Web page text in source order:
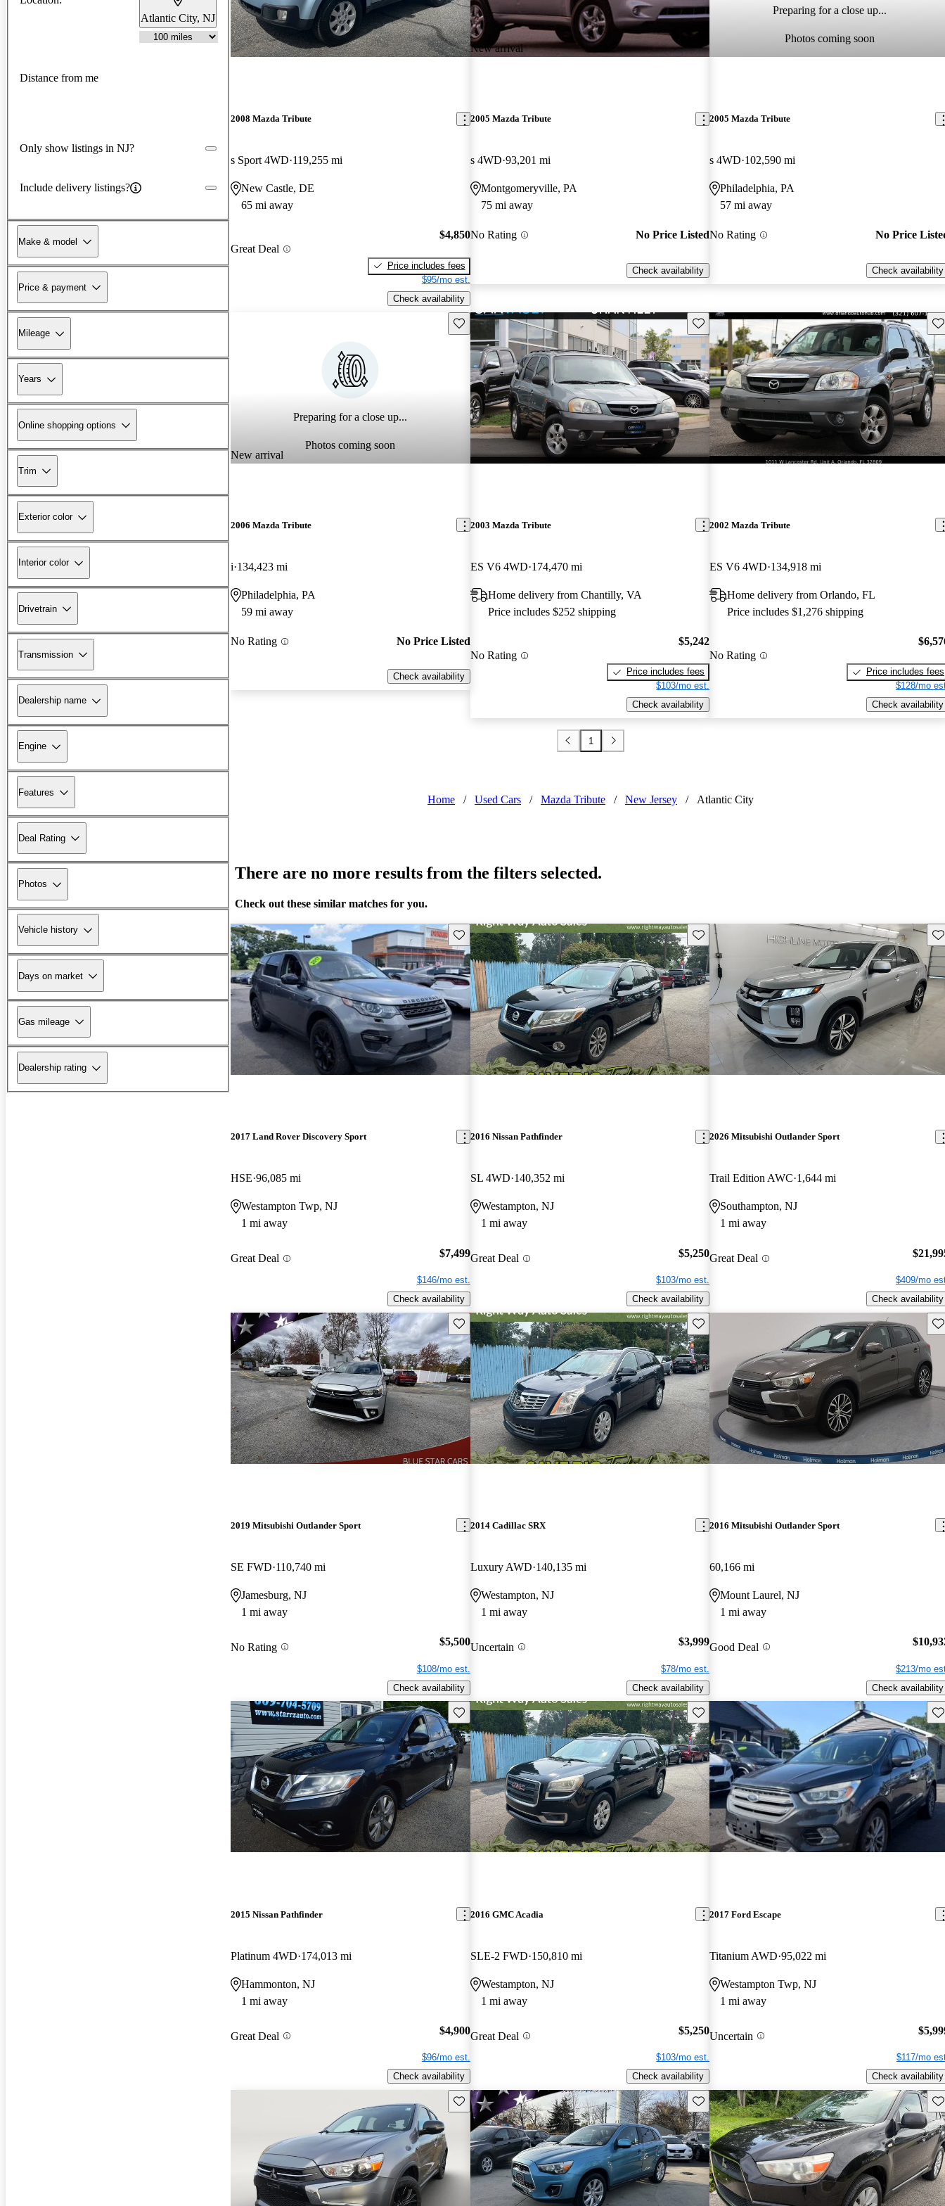
Atlantic City, NJ
Distance from me
Only show listings in NJ?
Include delivery listings?
Make & model
Price & payment
Mileage
Years
Online shopping options
Trim
Exterior color
Interior color
Drivetrain
Transmission
Dealership name
Engine
Features
Deal Rating
Photos
Vehicle history
Days on market
Gas mileage
Dealership rating
2008 Mazda Tribute
s Sport 4WD 119,255 mi
New Castle, DE
65 mi away
Great Deal
$4,850
Price includes fees
$95/mo est.
Check availability
New arrival
2005 Mazda Tribute
s 4WD 93,201 mi
Montgomeryville, PA
75 mi away
No Rating No Price Listed
Check availability
Preparing for a close up...
Photos coming soon
2005 Mazda Tribute
s 4WD 102,590 mi
Philadelphia, PA
57 mi away
No Rating No Price
Check availability
Preparing for a close up...
Photos coming soon
New arrival
Save this listing
2006 Mazda Tribute
i 134,423 mi
Philadelphia, PA
59 mi away
No Rating No Price Listed
Check availability
Save this listing
2003 Mazda Tribute
ES V6 4WD 174,470 mi
Home delivery from Chantilly, VA
Price includes $252 shipping
No Rating
$5,242
Price includes fees
$103/mo est.
Check availability
2002 Mazda Tribute
ES V6 4WD 134,918 mi
Home delivery from Orlando, FL
Price includes $1,276 shipping
No Rating
Price includes fees
$128/mo
Check availability
1
Home / Used Cars / Mazda Tribute / New Jersey / Atlantic City
There are no more results from the filters selected.
Check out these similar matches for you.
Save this listing
2017 Land Rover Discovery Sport
HSE 96,085 mi
Westampton Twp, NJ
1 mi away
Great Deal $7,499
$146/mo est.
Check availability
Save this listing
2016 Nissan Pathfinder
SL 4WD 140,352 mi
Westampton, NJ
1 mi away
Great Deal $5,250
$103/mo est.
Check availability
2026 Mitsubishi Outlander Sport
Trail Edition AWC 1,644 mi
Southampton, NJ
1 mi away
Great Deal
$409/mo
Check availability
Save this listing
2019 Mitsubishi Outlander Sport
SE FWD 110,740 mi
Jamesburg, NJ
1 mi away
No Rating $5,500
$108/mo est.
Check availability
Save this listing
2014 Cadillac SRX
Luxury AWD 140,135 mi
Westampton, NJ
1 mi away
Uncertain $3,999
$78/mo est.
Check availability
2016 Mitsubishi Outlander Sport
60,166 mi
Mount Laurel, NJ
1 mi away
Good Deal
$213/mo
Check availability
Save this listing
2015 Nissan Pathfinder
Platinum 4WD 174,013 mi
Hammonton, NJ
1 mi away
Great Deal $4,900
$96/mo est.
Check availability
Save this listing
2016 GMC Acadia
SLE-2 FWD 150,810 mi
Westampton, NJ
1 mi away
Great Deal $5,250
$103/mo est.
Check availability
2017 Ford Escape
Titanium AWD 95,022 mi
Westampton Twp, NJ
1 mi away
Uncertain
$117/mo
Check availability
Save this listing Save this listing